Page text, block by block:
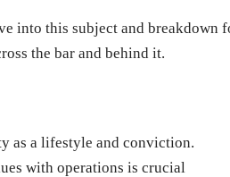
into this subject and
the bar and behind it.
as a lifestyle and conviction.
with operations is crucial